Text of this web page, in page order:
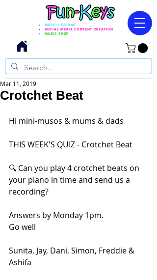
MUSIC LESSONS
SOCIAL MEDIA CONTENT CREATION
MUSIC SHOP
Crotchet Beat
Mar 11, 2019
Hi mini-musos & mums & dads
THIS WEEK'S QUIZ - Crotchet Beat
🔍 Can you play 4 crotchet beats on
your piano in time and send us a
recording?
Answers by Monday 1pm.
Go well
Sunita, Jay, Dani, Simon, Freddie &
Ashifa